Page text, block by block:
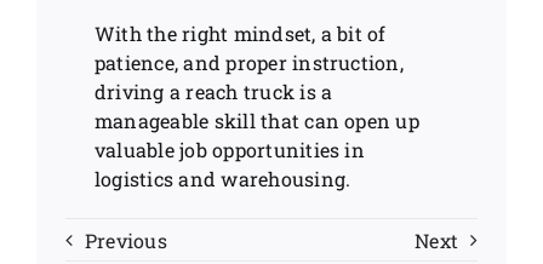
With the right mindset, a bit of
patience, and proper instruction,
driving a reach truck is a
manageable skill that can open up
valuable job opportunities in
logistics and warehousing.
Previous Next